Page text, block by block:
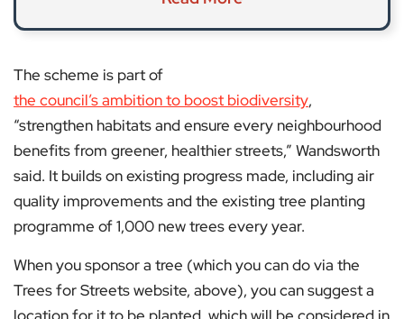
The scheme is part of
the council’s ambition to boost biodiversity,
“strengthen habitats and ensure every neighbourhood
benefits from greener, healthier streets,” Wandsworth
said. It builds on existing progress made, including air
quality improvements and the existing tree planting
programme of 1,000 new trees every year.
When you sponsor a tree (which you can do via the
Trees for Streets website, above), you can suggest a